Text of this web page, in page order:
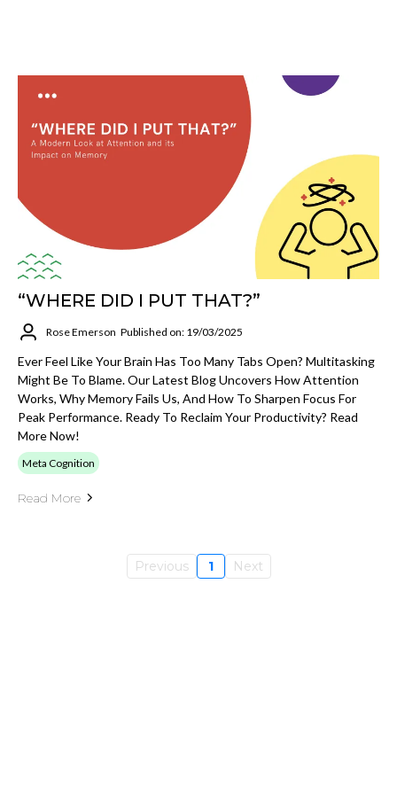
“WHERE DID I PUT THAT?”
Rose Emerson Published on: 19/03/2025
Ever Feel Like Your Brain Has Too Many Tabs Open? Multitasking
Might Be To Blame. Our Latest Blog Uncovers How Attention
Works, Why Memory Fails Us, And How To Sharpen Focus For
Peak Performance. Ready To Reclaim Your Productivity? Read
More Now!
Meta Cognition
Read More
Previous 1 Next